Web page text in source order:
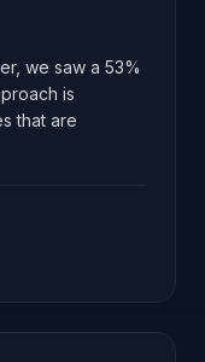
we saw a 53%
is
that are